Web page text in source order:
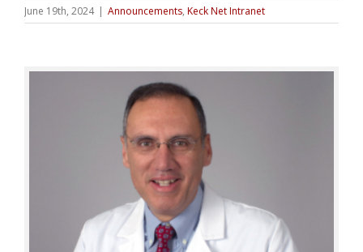
June 19th, 2024 | Announcements, Keck Net Intranet